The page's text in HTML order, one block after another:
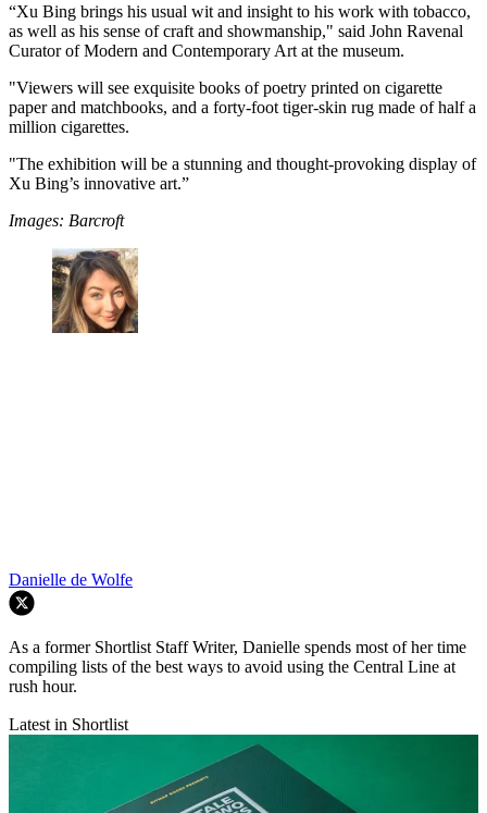
“Xu Bing brings his usual wit and insight to his work with tobacco,
as well as his sense of craft and showmanship," said John Ravenal
Curator of Modern and Contemporary Art at the museum.
"Viewers will see exquisite books of poetry printed on cigarette
paper and matchbooks, and a forty-foot tiger-skin rug made of half a
million cigarettes.
"The exhibition will be a stunning and thought-provoking display of
Xu Bing’s innovative art.”
Images: Barcroft
Danielle de Wolfe
As a former Shortlist Staff Writer, Danielle spends most of her time
compiling lists of the best ways to avoid using the Central Line at
rush hour.
Latest in Shortlist